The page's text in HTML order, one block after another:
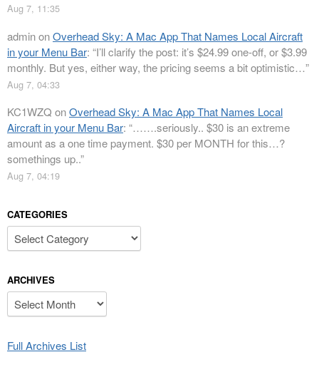
Aug 7, 11:35
adminonOverhead Sky: A Mac App That Names Local Aircraft
in your Menu Bar: “I’ll clarify the post: it’s $24.99 one-off, or $3.99
monthly. But yes, either way, the pricing seems a bit optimistic…”
Aug 7, 04:33
KC1WZQ onOverhead Sky: A Mac App That Names Local
Aircraft in your Menu Bar: “…….seriously.. $30 is an extreme
amount as a one time payment. $30 per MONTH for this…?
somethings up..”
Aug 7, 04:19
CATEGORIES
Categories
ARCHIVES
Archives
Full Archives List